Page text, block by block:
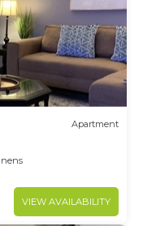
Apartment
VIEW AVAILABILITY